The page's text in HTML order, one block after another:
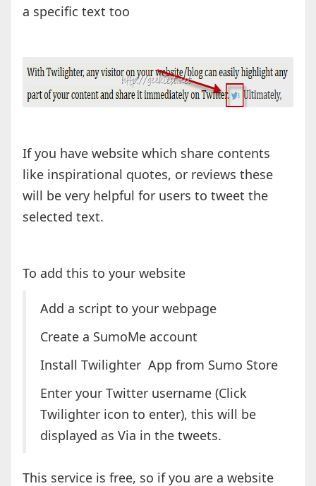
a specific text too
If you have website which share contents
like inspirational quotes, or reviews these
will be very helpful for users to tweet the
selected text.
To add this to your website
Add a script to your webpage
Create a SumoMe account
Install Twilighter App from Sumo Store
Enter your Twitter username (Click
Twilighter icon to enter), this will be
displayed as Via in the tweets.
This service is free, so if you are a website